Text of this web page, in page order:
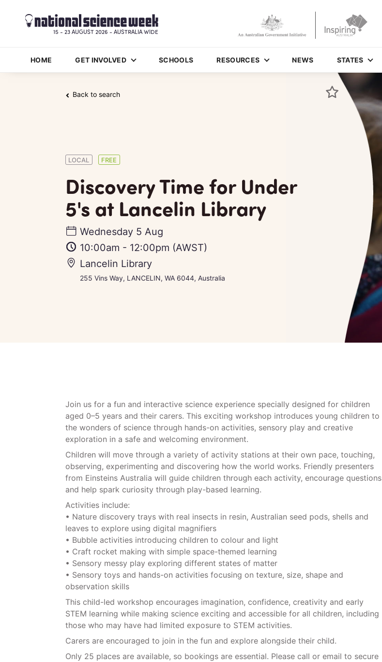
HOME GET INVOLVED SCHOOLS RESOURCES NEWS STATES
15 - 23 AUGUST 2026 - AUSTRALIA WIDE
Back to search
LOCAL FREE
Discovery Time for Under
5's at Lancelin Library
Wednesday 5 Aug
10:00am - 12:00pm (AWST)
Lancelin Library
255 Vins Way, LANCELIN, WA 6044, Australia
Join us for a fun and interactive science experience specially designed for children
aged 0–5 years and their carers. This exciting workshop introduces young children to
the wonders of science through hands-on activities, sensory play and creative
exploration in a safe and welcoming environment.
Children will move through a variety of activity stations at their own pace, touching,
observing, experimenting and discovering how the world works. Friendly presenters
from Einsteins Australia will guide children through each activity, encourage questions
and help spark curiosity through play-based learning.
Activities include:
• Nature discovery trays with real insects in resin, Australian seed pods, shells and
leaves to explore using digital magnifiers
• Bubble activities introducing children to colour and light
• Craft rocket making with simple space-themed learning
• Sensory messy play exploring different states of matter
• Sensory toys and hands-on activities focusing on texture, size, shape and
observation skills
This child-led workshop encourages imagination, confidence, creativity and early
STEM learning while making science exciting and accessible for all children, including
those who may have had limited exposure to STEM activities.
Carers are encouraged to join in the fun and explore alongside their child.
Only 25 places are available, so bookings are essential. Please call or email to secure